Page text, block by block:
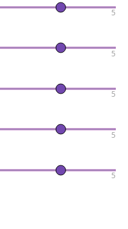
5
5
5
5
5